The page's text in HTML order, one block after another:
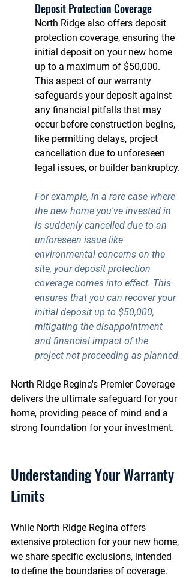
Deposit Protection Coverage
North Ridge also offers deposit
protection coverage, ensuring the
initial deposit on your new home
up to a maximum of $50,000.
This aspect of our warranty
safeguards your deposit against
any financial pitfalls that may
occur before construction begins,
like permitting delays, project
cancellation due to unforeseen
legal issues, or builder bankruptcy.
For example, in a rare case where
the new home you've invested in
is suddenly cancelled due to an
unforeseen issue like
environmental concerns on the
site, your deposit protection
coverage comes into effect. This
ensures that you can recover your
initial deposit up to $50,000,
mitigating the disappointment
and financial impact of the
project not proceeding as planned.
North Ridge Regina's Premier Coverage
delivers the ultimate safeguard for your
home, providing peace of mind and a
strong foundation for your investment.
Understanding Your Warranty
Limits
While North Ridge Regina offers
extensive protection for your new home,
we share specific exclusions, intended
to define the boundaries of coverage.